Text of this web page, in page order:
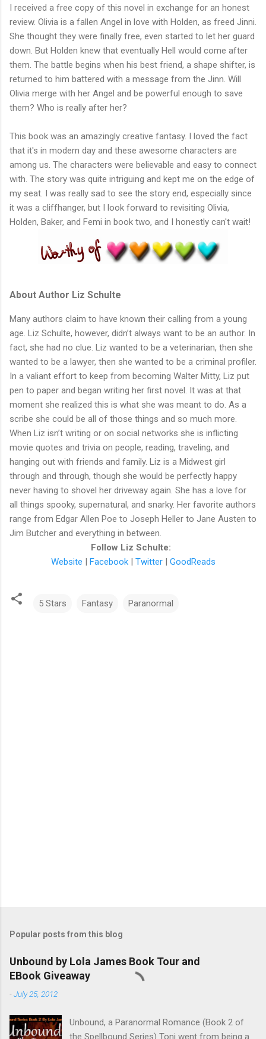
I received a free copy of this novel in exchange for an honest
review. Olivia is a fallen Angel in love with Holden, as freed Jinni.
She thought they were finally free, even started to let her guard
down. But Holden knew that eventually Hell would come after
them. The battle begins when his best friend, a shape shifter, is
returned to him battered with a message from the Jinn. Will
Olivia merge with her Angel and be powerful enough to save
them? Who is really after her?
This book was an amazingly creative fantasy. I loved the fact
that it's in modern day and these awesome characters are
among us. The characters were believable and easy to connect
with. The story was quite intriguing and kept me on the edge of
my seat. I was really sad to see the story end, especially since
it was a cliffhanger, but I look forward to revisiting Olivia,
Holden, Baker, and Femi in book two, and I honestly can't wait!
About Author Liz Schulte
Many authors claim to have known their calling from a young
age. Liz Schulte, however, didn’t always want to be an author. In
fact, she had no clue. Liz wanted to be a veterinarian, then she
wanted to be a lawyer, then she wanted to be a criminal profiler.
In a valiant effort to keep from becoming Walter Mitty, Liz put
pen to paper and began writing her first novel. It was at that
moment she realized this is what she was meant to do. As a
scribe she could be all of those things and so much more.
When Liz isn’t writing or on social networks she is inflicting
movie quotes and trivia on people, reading, traveling, and
hanging out with friends and family. Liz is a Midwest girl
through and through, though she would be perfectly happy
never having to shovel her driveway again. She has a love for
all things spooky, supernatural, and snarky. Her favorite authors
range from Edgar Allen Poe to Joseph Heller to Jane Austen to
Jim Butcher and everything in between.
Follow Liz Schulte:
Website | Facebook| Twitter| GoodReads
5 Stars Fantasy Paranormal
Popular posts from this blog
Unbound by Lola James Book Tour and
EBook Giveaway
-July 25, 2012
Unbound, a Paranormal Romance (Book 2 of
the Spellbound Series) Toni went from being a